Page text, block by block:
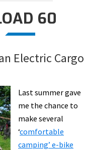
60
Electric Cargo
Last summer gave
me the chance to
make several
‘comfortable
camping’ e-bike